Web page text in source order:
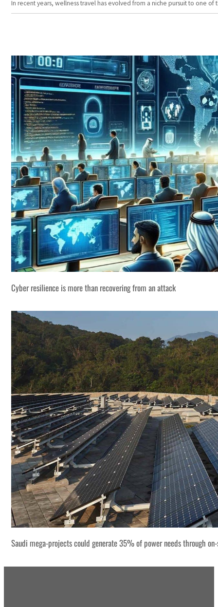
In recent years, wellness travel has evolved from a niche pursuit to one
Cyber resilience is more than recovering from an attack
Saudi mega-projects could generate 35% of power needs through